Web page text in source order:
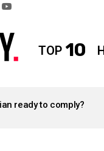
TOP 10
ready to comply?